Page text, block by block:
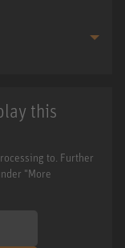
this
to. Further
"More